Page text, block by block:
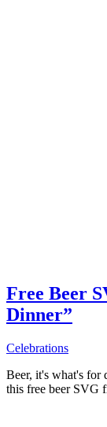
Free Beer
Dinner”
Celebrations
Beer, it's what's for
this free beer SVG